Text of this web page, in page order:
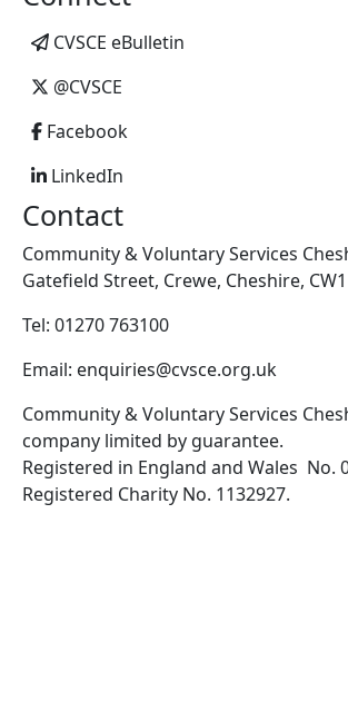
CVSCE eBulletin
@CVSCE
Facebook
LinkedIn
Contact
Community & Voluntary Services
Gatefield Street, Crewe, Cheshire, CW1
Tel: 01270 763100
Email: enquiries@cvsce.org.uk
Community & Voluntary Services
company limited by guarantee.
Registered in England and Wales No.
Registered Charity No. 1132927.